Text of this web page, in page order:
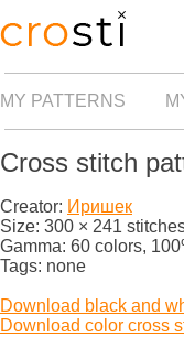
MY PATTERNS
Cross stitch
Creator: Иришек
Size: 300 × 241
Gamma: 60 colors,
Tags: none
Download black and
Download color cross